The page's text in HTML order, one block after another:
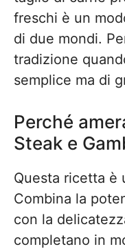
freschi è un
di due mondi.
tradizione
semplice ma di
Perché
Steak e
Questa ricetta è
Combina la
con la
completano in